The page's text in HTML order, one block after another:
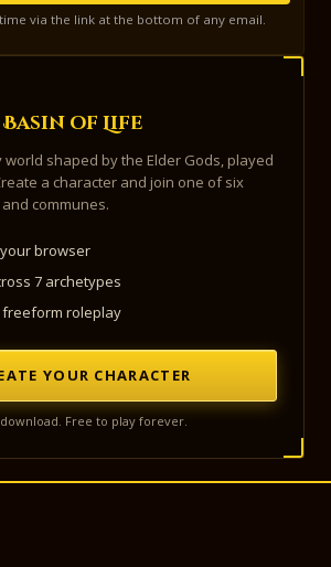
via the link at the bottom of any email.
of Life
shaped by the Elder Gods, played
a character and join one of six
communes.
browser
7 archetypes
freeform roleplay
YOUR CHARACTER
Free to play forever.